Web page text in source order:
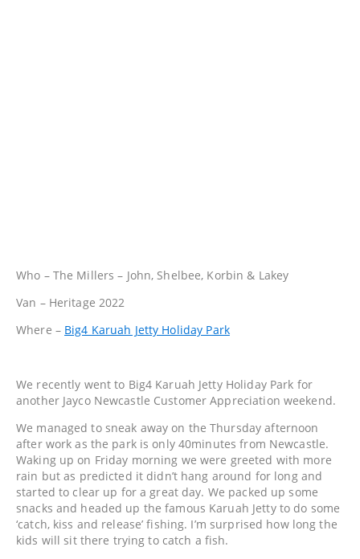
Who – The Millers – John, Shelbee, Korbin & Lakey
Van – Heritage 2022
Where – Big4 Karuah Jetty Holiday Park
We recently went to Big4 Karuah Jetty Holiday Park for
another Jayco Newcastle Customer Appreciation weekend.
We managed to sneak away on the Thursday afternoon
after work as the park is only 40minutes from Newcastle.
Waking up on Friday morning we were greeted with more
rain but as predicted it didn’t hang around for long and
started to clear up for a great day. We packed up some
snacks and headed up the famous Karuah Jetty to do some
‘catch, kiss and release’ fishing. I’m surprised how long the
kids will sit there trying to catch a fish.